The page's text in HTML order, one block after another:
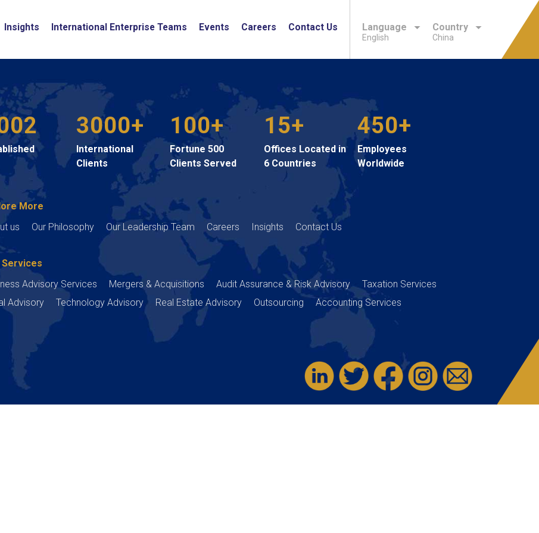
Insights International Enterprise Teams Events Careers Contact Us Language
English
Country
China
3000+
International
Clients
100+
Fortune 500
Clients Served
15+
Offices Located in
6 Countries
450+
Employees
Worldwide
More
us
Our Philosophy Our Leadership Team Careers Insights Contact Us
Services
Advisory Services
Mergers & Acquisitions Audit Assurance & Risk Advisory
Taxation Services
Advisory
Technology Advisory Real Estate Advisory Outsourcing Accounting Services